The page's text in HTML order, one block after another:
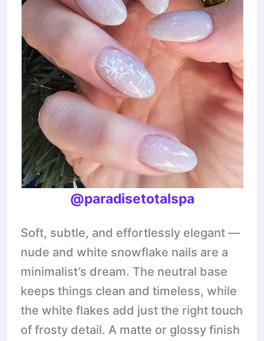
@paradisetotalspa
Soft, subtle, and effortlessly elegant —
nude and white snowflake nails are a
minimalist’s dream. The neutral base
keeps things clean and timeless, while
the white flakes add just the right touch
of frosty detail. A matte or glossy finish